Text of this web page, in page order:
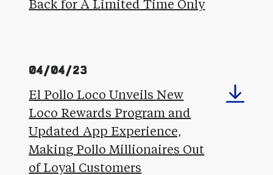
Back for A Limited Time Only
04/04/23
El Pollo Loco Unveils New
Loco Rewards Program and
Updated App Experience,
Making Pollo Millionaires Out
of Loyal Customers